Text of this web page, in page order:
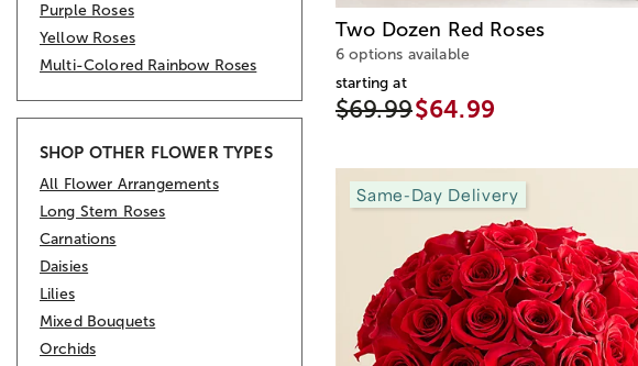
Purple Roses
Yellow Roses
Multi-Colored Rainbow Roses
SHOP OTHER FLOWER TYPES
All Flower Arrangements
Long Stem Roses
Carnations
Daisies
Lilies
Mixed Bouquets
Orchids
Two Dozen Red Roses
6 options available
starting at
$69.99$64.99
Same-Day Delivery